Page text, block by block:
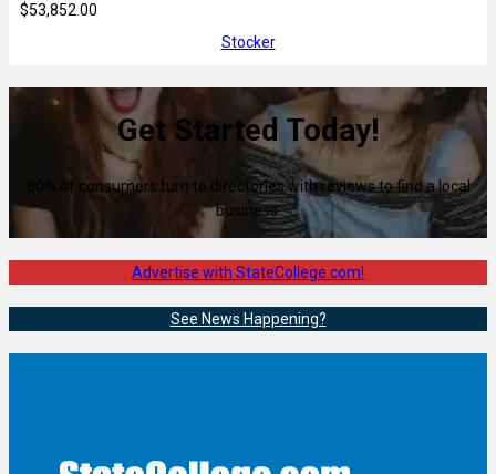
$53,852.00
Stocker
Get Started Today!
80% of consumers turn to directories with reviews to find a local
business.
Advertise with StateCollege.com!
See News Happening?